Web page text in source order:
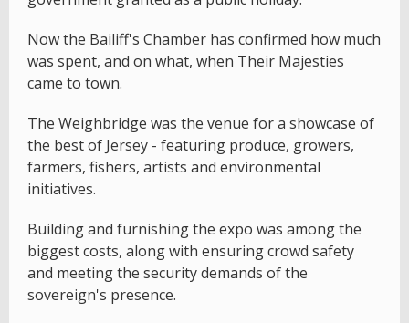
Now the Bailiff's Chamber has confirmed how much
was spent, and on what, when Their Majesties
came to town.
The Weighbridge was the venue for a showcase of
the best of Jersey - featuring produce, growers,
farmers, fishers, artists and environmental
initiatives.
Building and furnishing the expo was among the
biggest costs, along with ensuring crowd safety
and meeting the security demands of the
sovereign's presence.